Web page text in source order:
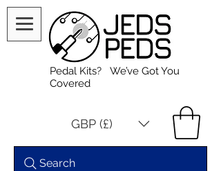
Pedal Kits? We’ve Got You
Covered
GBP (£)
Search